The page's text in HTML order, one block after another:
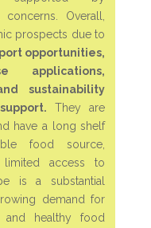
Overall,
prospects due to
opportunities,
applications,
sustainability
They are
have a long shelf
food source,
access to
is a substantial
demand for
and healthy food